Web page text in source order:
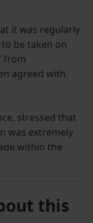
it was regularly
be taken on
from
agreed with
stressed that
was extremely
within the
this